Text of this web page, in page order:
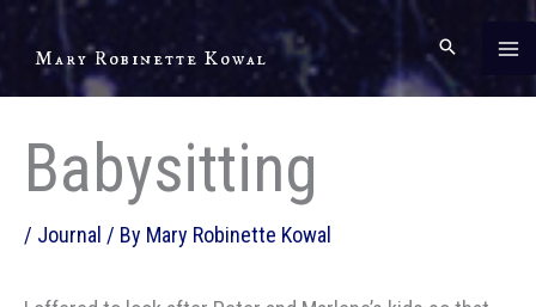
Skip
content
Mary Robinette Kowal
Babysitting
/ Journal / By Mary Robinette Kowal